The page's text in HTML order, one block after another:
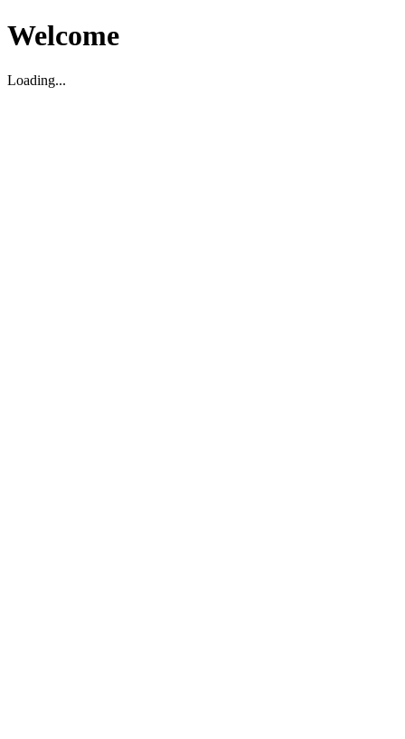
Welcome
Loading...